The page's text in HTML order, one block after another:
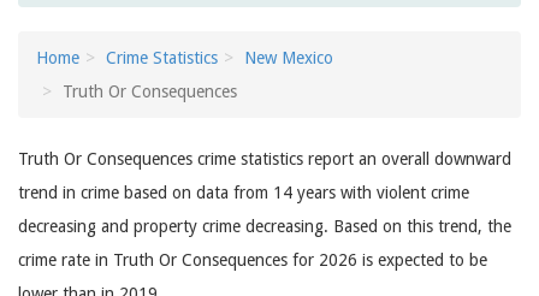
Home Crime Statistics
New Mexico
Truth Or Consequences
Truth Or Consequences crime statistics report an overall downward
trend in crime based on data from 14 years with violent crime
decreasing and property crime decreasing. Based on this trend, the
crime rate in Truth Or Consequences for 2026 is expected to be